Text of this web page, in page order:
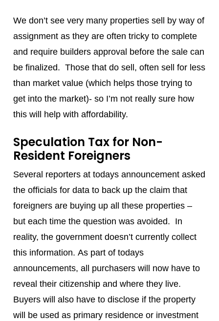
We don’t see very many properties sell by way of
assignment as they are often tricky to complete
and require builders approval before the sale can
be finalized. Those that do sell, often sell for less
than market value (which helps those trying to
get into the market)- so I’m not really sure how
this will help with affordability.
Speculation Tax for Non-
Resident Foreigners
Several reporters at todays announcement asked
the officials for data to back up the claim that
foreigners are buying up all these properties –
but each time the question was avoided. In
reality, the government doesn’t currently collect
this information. As part of todays
announcements, all purchasers will now have to
reveal their citizenship and where they live.
Buyers will also have to disclose if the property
will be used as primary residence or investment